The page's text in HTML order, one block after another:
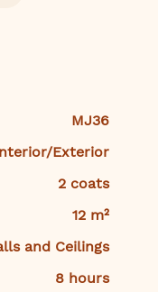
MJ36
Exterior
2 coats
12 m²
and Ceilings
8 hours